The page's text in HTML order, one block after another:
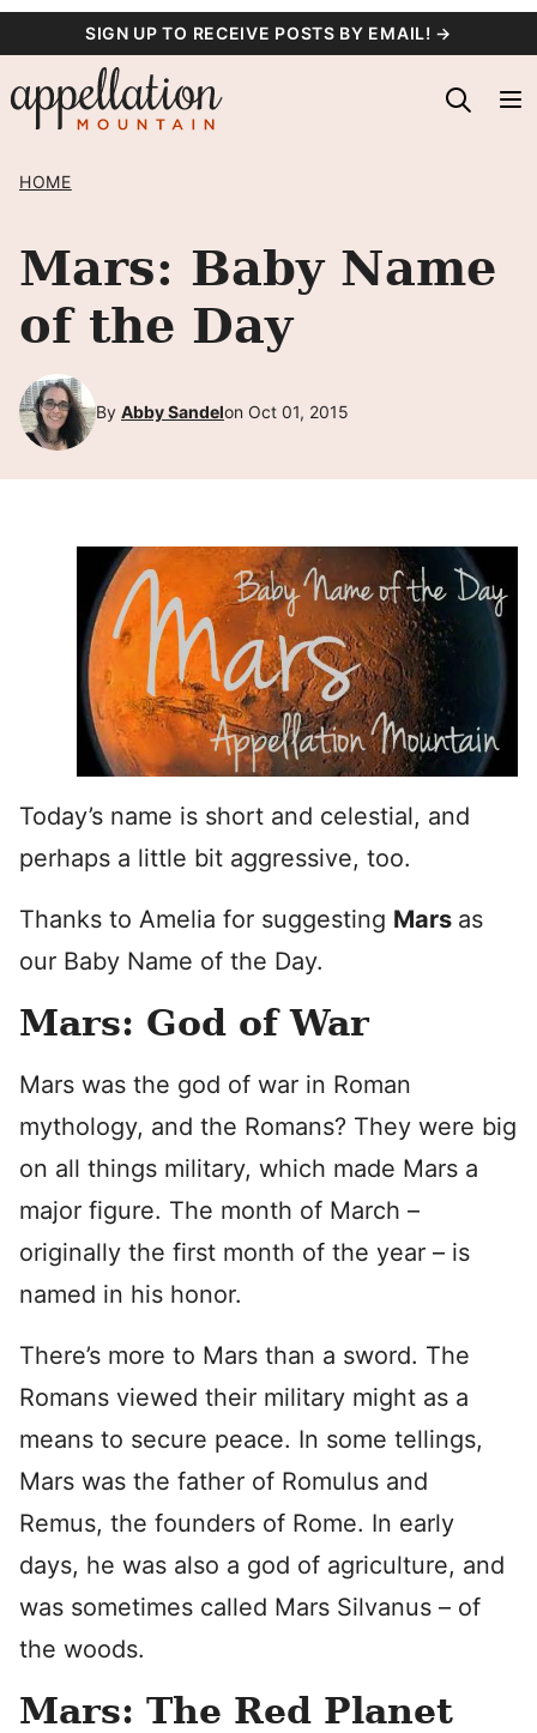
content
SIGN UP TO RECEIVE POSTS BY EMAIL! →
HOME
Mars: Baby Name
of the Day
By Abby Sandelon Oct 01, 2015
Today’s name is short and celestial, and
perhaps a little bit aggressive, too.
Thanks to Amelia for suggesting Mars as
our Baby Name of the Day.
Mars: God of War
Mars was the god of war in Roman
mythology, and the Romans? They were big
on all things military, which made Mars a
major figure. The month of March –
originally the first month of the year – is
named in his honor.
There’s more to Mars than a sword. The
Romans viewed their military might as a
means to secure peace. In some tellings,
Mars was the father of Romulus and
Remus, the founders of Rome. In early
days, he was also a god of agriculture, and
was sometimes called Mars Silvanus – of
the woods.
Mars: The Red Planet